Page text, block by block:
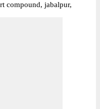
compound, jabalpur,